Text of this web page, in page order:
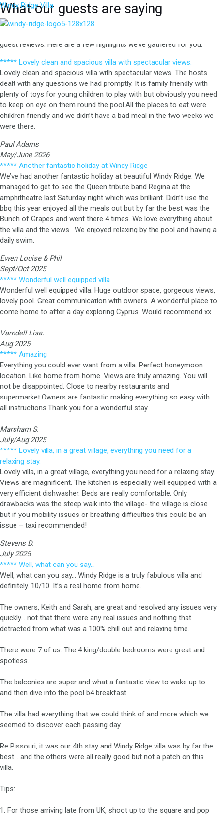
Skip
to
content
Windy Ridge Villa
What our guests are saying
Windy Ridge Villa is featured on top travel platforms like Expedia,
guest reviews. Here are a few highlights we’ve gathered for you.
***** Lovely clean and spacious villa with spectacular views.
Lovely clean and spacious villa with spectacular views. The hosts
dealt with any questions we had promptly. It is family friendly with
plenty of toys for young children to play with but obviously you need
to keep on eye on them round the pool.All the places to eat were
children friendly and we didn’t have a bad meal in the two weeks we
were there.
Paul Adams
May/June 2026
***** Another fantastic holiday at Windy Ridge
We’ve had another fantastic holiday at beautiful Windy Ridge. We
managed to get to see the Queen tribute band Regina at the
amphitheatre last Saturday night which was brilliant. Didn’t use the
bbq this year enjoyed all the meals out but by far the best was the
Bunch of Grapes and went there 4 times. We love everything about
the villa and the views. We enjoyed relaxing by the pool and having a
daily swim.
Ewen Louise & Phil
Sept/Oct 2025
***** Wonderful well equipped villa
Wonderful well equipped villa. Huge outdoor space, gorgeous views,
lovely pool. Great communication with owners. A wonderful place to
come home to after a day exploring Cyprus. Would recommend xx
Varndell Lisa.
Aug 2025
***** Amazing
Everything you could ever want from a villa. Perfect honeymoon
location. Like home from home. Views are truly amazing. You will
not be disappointed. Close to nearby restaurants and
supermarket.Owners are fantastic making everything so easy with
all instructions.Thank you for a wonderful stay.
Marsham S.
July/Aug 2025
***** Lovely villa, in a great village, everything you need for a
relaxing stay.
Lovely villa, in a great village, everything you need for a relaxing stay.
Views are magnificent. The kitchen is especially well equipped with a
very efficient dishwasher. Beds are really comfortable. Only
drawbacks was the steep walk into the village- the village is close
but if you mobility issues or breathing difficulties this could be an
issue – taxi recommended!
Stevens D.
July 2025
***** Well, what can you say…
Well, what can you say… Windy Ridge is a truly fabulous villa and
definitely. 10/10. It’s a real home from home.
The owners, Keith and Sarah, are great and resolved any issues very
quickly… not that there were any real issues and nothing that
detracted from what was a 100% chill out and relaxing time.
There were 7 of us. The 4 king/double bedrooms were great and
spotless.
The balconies are super and what a fantastic view to wake up to
and then dive into the pool b4 breakfast.
The villa had everything that we could think of and more which we
seemed to discover each passing day.
Re Pissouri, it was our 4th stay and Windy Ridge villa was by far the
best… and the others were all really good but not a patch on this
villa.
Tips:
1. For those arriving late from UK, shoot up to the square and pop